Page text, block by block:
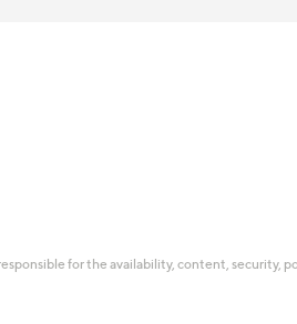
for the availability, content, security,